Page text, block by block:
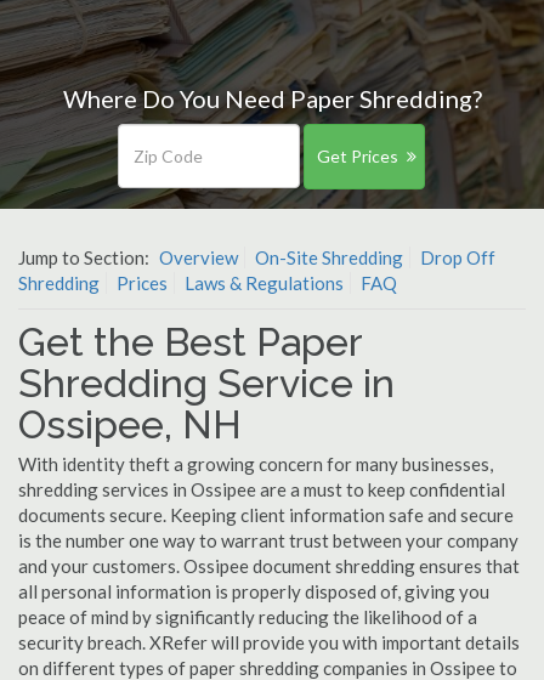
Where Do You Need Paper Shredding?
Get Prices
Jump to Section: Overview On-Site Shredding
Drop Off
Shredding
Prices Laws & Regulations FAQ
Get the Best Paper
Shredding Service in
Ossipee, NH
With identity theft a growing concern for many businesses,
shredding services in Ossipee are a must to keep confidential
documents secure. Keeping client information safe and secure
is the number one way to warrant trust between your company
and your customers. Ossipee document shredding ensures that
all personal information is properly disposed of, giving you
peace of mind by significantly reducing the likelihood of a
security breach. XRefer will provide you with important details
on different types of paper shredding companies in Ossipee to